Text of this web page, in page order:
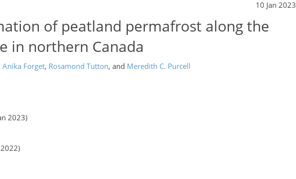
10 Jan 2023
of peatland permafrost along the
in northern Canada
Anika Forget, Rosamond Tutton, and Meredith C. Purcell
2023)